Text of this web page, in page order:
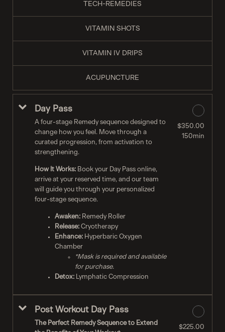
TECH-REMEDIES
VITAMIN SHOTS
VITAMIN IV DRIPS
ACUPUNCTURE
Day Pass
A four-stage Remedy sequence designed to
change how you feel. Move through a
curated progression, from activation to
strengthening.
How It Works:Book your Day Pass online,
arrive at your reserved time, and our team
will guide you through your personalized
four-stage sequence.
Awaken:Remedy Roller
Release:Cryotherapy
Enhance:Hyperbaric Oxygen
Chamber
*Mask is required and available
for purchase.
Detox:Lymphatic Compression
$350.00
150min
Post Workout Day Pass
The Perfect Remedy Sequence to Extend
$225.00